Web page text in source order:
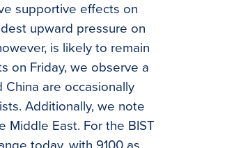
supportive effects on
upward pressure on
is likely to remain
on Friday, we observe a
are occasionally
Additionally, we note
East. For the BIST
today, with 9100 as